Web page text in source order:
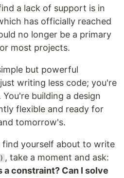
a lack of support is in
has officially reached
no longer be a primary
most projects.
but powerful
writing less code; you're
building a design
flexible and ready for
tomorrow's.
find yourself about to write
, take a moment and ask:
a constraint? Can I solve